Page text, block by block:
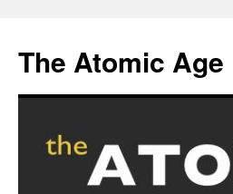
content
The Atomic Age